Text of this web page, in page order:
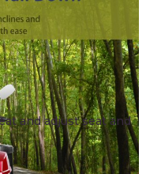
and adjust seat and